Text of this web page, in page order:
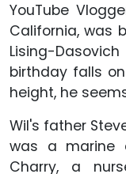
YouTube
California, was
Lising-
birthday falls
height, he
Wil's father
was a marine
Charry, a